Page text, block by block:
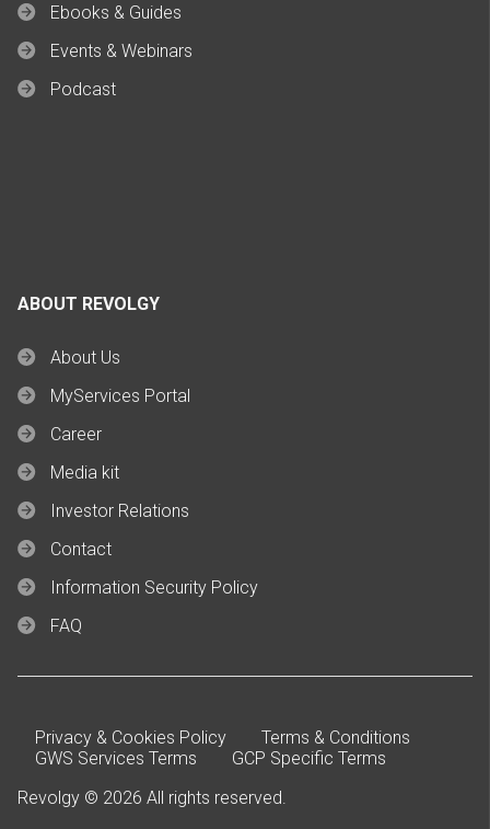
Ebooks & Guides
Events & Webinars
Podcast
ABOUT REVOLGY
About Us
MyServices Portal
Career
Media kit
Investor Relations
Contact
Information Security Policy
FAQ
Privacy & Cookies Policy
Terms & Conditions
GWS Services Terms
GCP Specific Terms
Revolgy © 2026 All rights reserved.